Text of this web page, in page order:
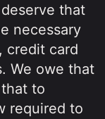
that
necessary
credit card
We owe that
to
required to